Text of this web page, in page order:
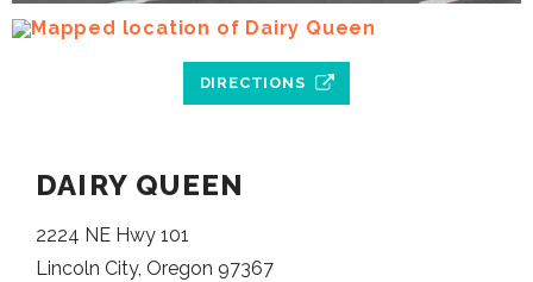
DIRECTIONS
DAIRY QUEEN
2224 NE Hwy 101
Lincoln City, Oregon 97367